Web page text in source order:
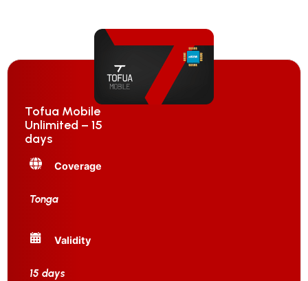
Tofua Mobile
Unlimited – 15
days
Coverage
Tonga
Validity
15 days